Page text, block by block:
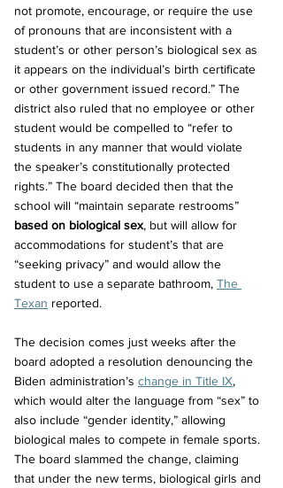
not promote, encourage, or require the use
of pronouns that are inconsistent with a
student’s or other person’s biological sex as
it appears on the individual’s birth certificate
or other government issued record.” The
district also ruled that no employee or other
student would be compelled to “refer to
students in any manner that would violate
the speaker’s constitutionally protected
rights.” The board decided then that the
school will “maintain separate restrooms”
based on biological sex, but will allow for
accommodations for student’s that are
“seeking privacy” and would allow the
student to use a separate bathroom, The
Texan reported.
The decision comes just weeks after the
board adopted a resolution denouncing the
Biden administration’s change in Title IX,
which would alter the language from “sex” to
also include “gender identity,” allowing
biological males to compete in female sports.
The board slammed the change, claiming
that under the new terms, biological girls and